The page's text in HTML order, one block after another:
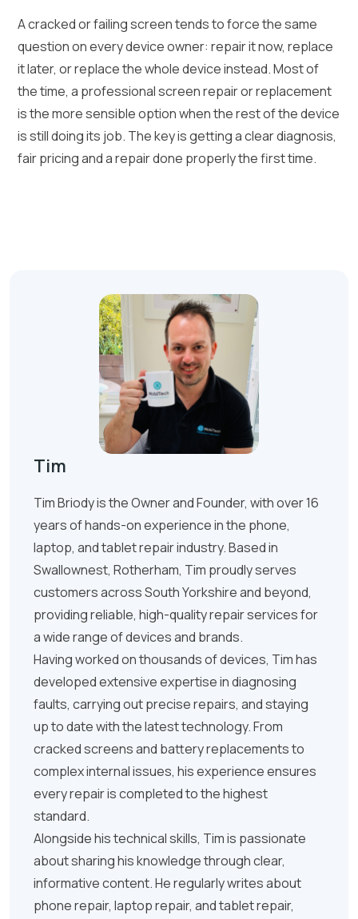
A cracked or failing screen tends to force the same
question on every device owner: repair it now, replace
it later, or replace the whole device instead. Most of
the time, a professional screen repair or replacement
is the more sensible option when the rest of the device
is still doing its job. The key is getting a clear diagnosis,
fair pricing and a repair done properly the first time.
Tim
Tim Briody is the Owner and Founder, with over 16
years of hands-on experience in the phone,
laptop, and tablet repair industry. Based in
Swallownest, Rotherham, Tim proudly serves
customers across South Yorkshire and beyond,
providing reliable, high-quality repair services for
a wide range of devices and brands.
Having worked on thousands of devices, Tim has
developed extensive expertise in diagnosing
faults, carrying out precise repairs, and staying
up to date with the latest technology. From
cracked screens and battery replacements to
complex internal issues, his experience ensures
every repair is completed to the highest
standard.
Alongside his technical skills, Tim is passionate
about sharing his knowledge through clear,
informative content. He regularly writes about
phone repair, laptop repair, and tablet repair,